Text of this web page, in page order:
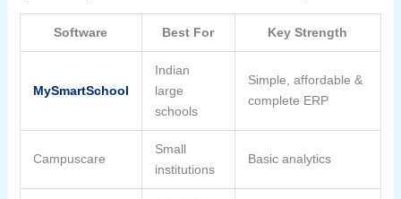
Software Best For Key Strength
MySmartSchool
Indian
large
schools
Simple, affordable &
complete ERP
Campuscare
Small
institutions
Basic analytics